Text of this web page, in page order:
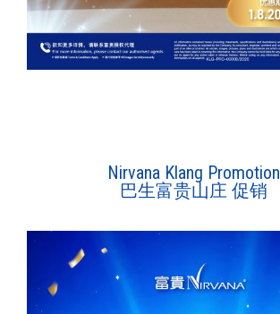
Nirvana Klang Promotion
巴生富贵山庄 促销